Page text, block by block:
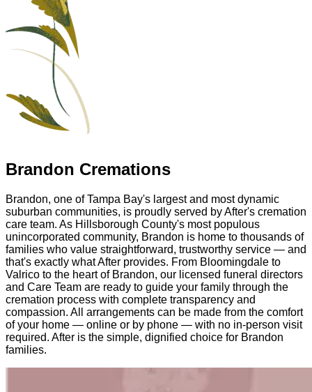
Brandon Cremations
Brandon, one of Tampa Bay's largest and most dynamic
suburban communities, is proudly served by After's cremation
care team. As Hillsborough County's most populous
unincorporated community, Brandon is home to thousands of
families who value straightforward, trustworthy service — and
that's exactly what After provides. From Bloomingdale to
Valrico to the heart of Brandon, our licensed funeral directors
and Care Team are ready to guide your family through the
cremation process with complete transparency and
compassion. All arrangements can be made from the comfort
of your home — online or by phone — with no in-person visit
required. After is the simple, dignified choice for Brandon
families.